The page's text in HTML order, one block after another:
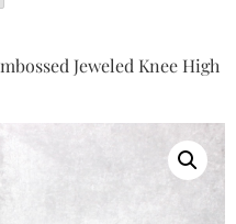
Jeweled Knee High